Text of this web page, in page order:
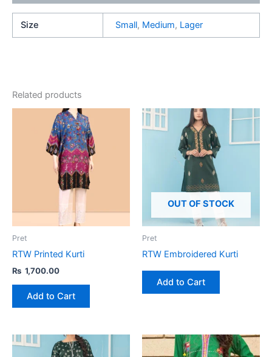
Size Small, Medium, Lager
Related products
Pret
RTW Printed Kurti
₨ 1,700.00
Add to Cart
product
has
multiple
variants.
The
OUT OF STOCK
Pret
RTW Embroidered Kurti
Add to Cart
This